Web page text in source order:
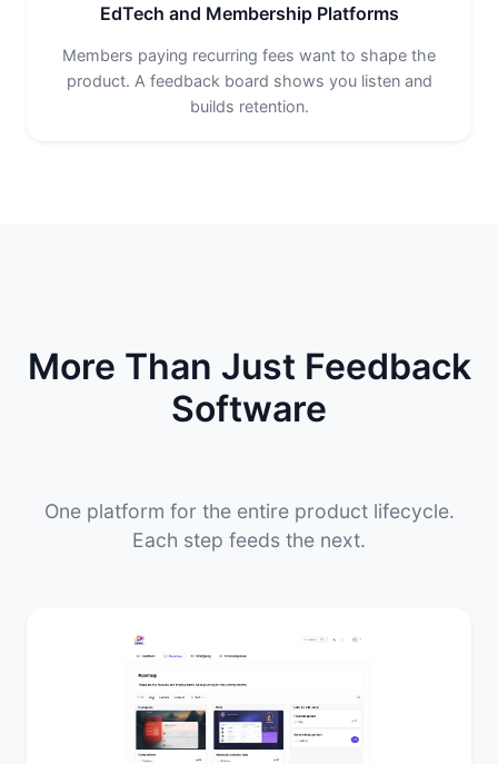
EdTech and Membership Platforms
Members paying recurring fees want to shape the
product. A feedback board shows you listen and
builds retention.
More Than Just Feedback
Software
One platform for the entire product lifecycle.
Each step feeds the next.